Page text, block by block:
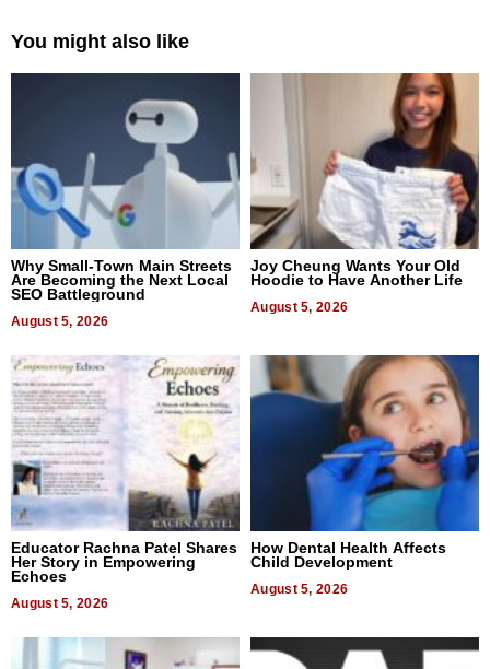
You might also like
Why Small-Town Main Streets
Are Becoming the Next Local
SEO Battleground
August 5, 2026
Joy Cheung Wants Your Old
Hoodie to Have Another Life
August 5, 2026
Educator Rachna Patel Shares
Her Story in Empowering
Echoes
August 5, 2026
How Dental Health Affects
Child Development
August 5, 2026